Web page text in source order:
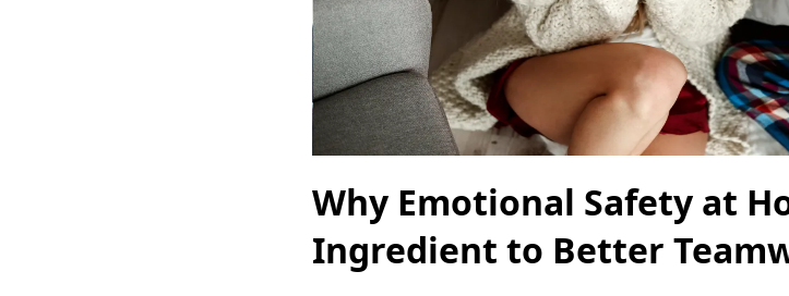
Why Emotional Safety at
Ingredient to Better